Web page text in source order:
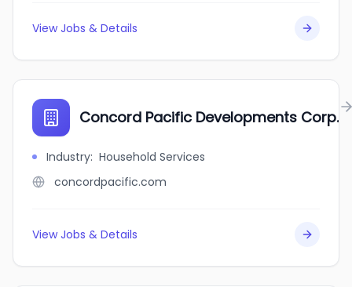
View Jobs & Details
Concord Pacific Developments Corp.
Industry: Household Services
concordpacific.com
View Jobs & Details